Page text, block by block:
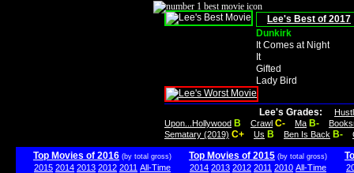
Lee's Best of 2017
Dunkirk
It Comes at Night
It
Gifted
Lady Bird
Lee's Grades:
Upon...Hollywood B Crawl C- Ma B-
Sematary (2019) C+ Us B Ben Is Back B-
Top Movies of 2016 (by total gross)
2015 2014 2013 2012 2011 All-Time
Top Movies of 2015 (by total gross)
2014 2013 2012 2011 2010 All-Time